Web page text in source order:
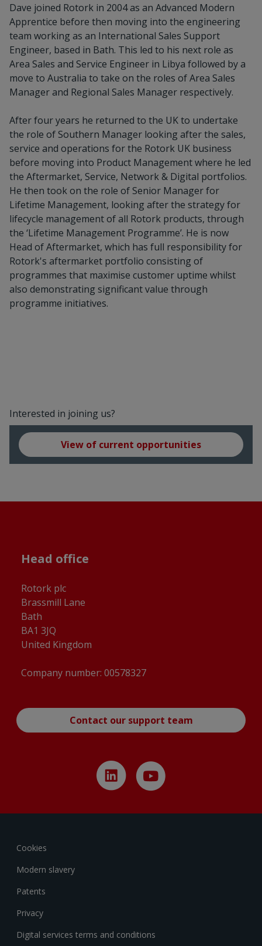
Dave joined Rotork in 2004 as an Advanced Modern
Apprentice before then moving into the engineering
team working as an International Sales Support
Engineer, based in Bath. This led to his next role as
Area Sales and Service Engineer in Libya followed by a
move to Australia to take on the roles of Area Sales
Manager and Regional Sales Manager respectively.
After four years he returned to the UK to undertake
the role of Southern Manager looking after the sales,
service and operations for the Rotork UK business
before moving into Product Management where he led
the Aftermarket, Service, Network & Digital portfolios.
He then took on the role of Senior Manager for
Lifetime Management, looking after the strategy for
lifecycle management of all Rotork products, through
the ‘Lifetime Management Programme’. He is now
Head of Aftermarket, which has full responsibility for
Rotork's aftermarket portfolio consisting of
programmes that maximise customer uptime whilst
also demonstrating significant value through
programme initiatives.
Interested in joining us?
View of current opportunities
Head office
Rotork plc
Brassmill Lane
Bath
BA1 3JQ
United Kingdom
Company number: 00578327
Contact our support team
Cookies
Modern slavery
Patents
Privacy
Digital services terms and conditions